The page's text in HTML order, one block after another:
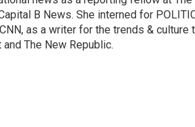
B News. She interned for
as a writer for the trends &
The New Republic.